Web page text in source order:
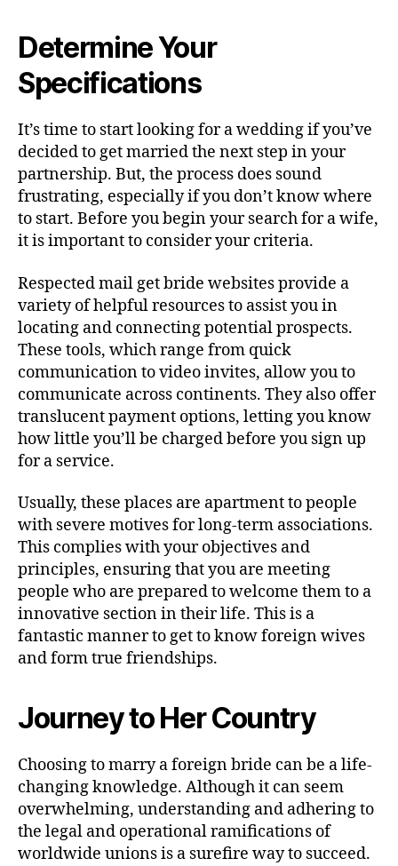
Determine Your
Specifications
It’s time to start looking for a wedding if you’ve
decided to get married the next step in your
partnership. But, the process does sound
frustrating, especially if you don’t know where
to start. Before you begin your search for a wife,
it is important to consider your criteria.
Respected mail get bride websites provide a
variety of helpful resources to assist you in
locating and connecting potential prospects.
These tools, which range from quick
communication to video invites, allow you to
communicate across continents. They also offer
translucent payment options, letting you know
how little you’ll be charged before you sign up
for a service.
Usually, these places are apartment to people
with severe motives for long-term associations.
This complies with your objectives and
principles, ensuring that you are meeting
people who are prepared to welcome them to a
innovative section in their life. This is a
fantastic manner to get to know foreign wives
and form true friendships.
Journey to Her Country
Choosing to marry a foreign bride can be a life-
changing knowledge. Although it can seem
overwhelming, understanding and adhering to
the legal and operational ramifications of
worldwide unions is a surefire way to succeed.